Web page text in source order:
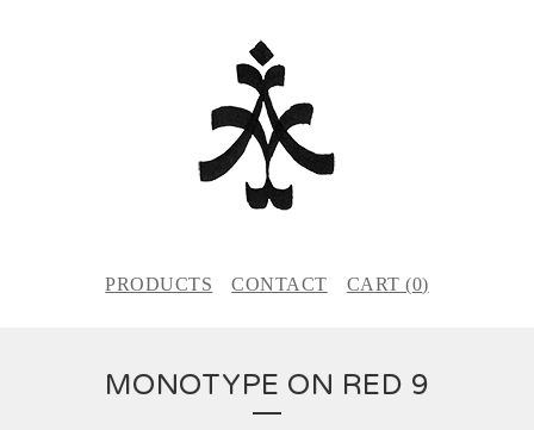
PRODUCTS CONTACT CART (0)
MONOTYPE ON RED 9